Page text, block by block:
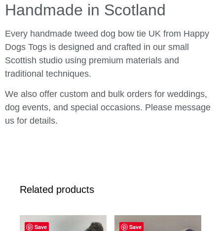
Handmade in Scotland
Every handmade tweed dog bow tie UK from Happy
Dogs Togs is designed and crafted in our small
Scottish studio using premium materials and
traditional techniques.
We also offer custom and bulk orders for weddings,
dog events, and special occasions. Please message
us for details.
Related products
Save Save